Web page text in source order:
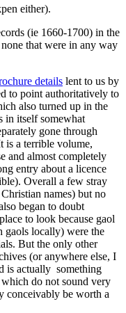
either).
(ie 1660-1700) in the
that were in any way
details lent to us by
to point authoritatively to
also turned up in the
in itself somewhat
gone through
is a terrible volume,
and almost completely
entry about a licence
Overall a few stray
names) but no
began to doubt
to look because gaol
gaols locally) were the
But the only other
(or anywhere else, I
is actually something
do not sound very
conceivably be worth a